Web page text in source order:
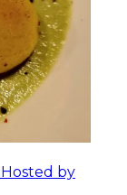
Hosted by